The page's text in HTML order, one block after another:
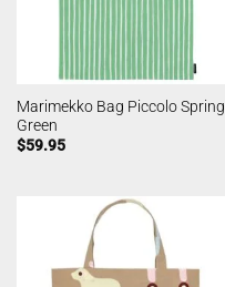
Marimekko Bag Piccolo Spring
Green
$59.95